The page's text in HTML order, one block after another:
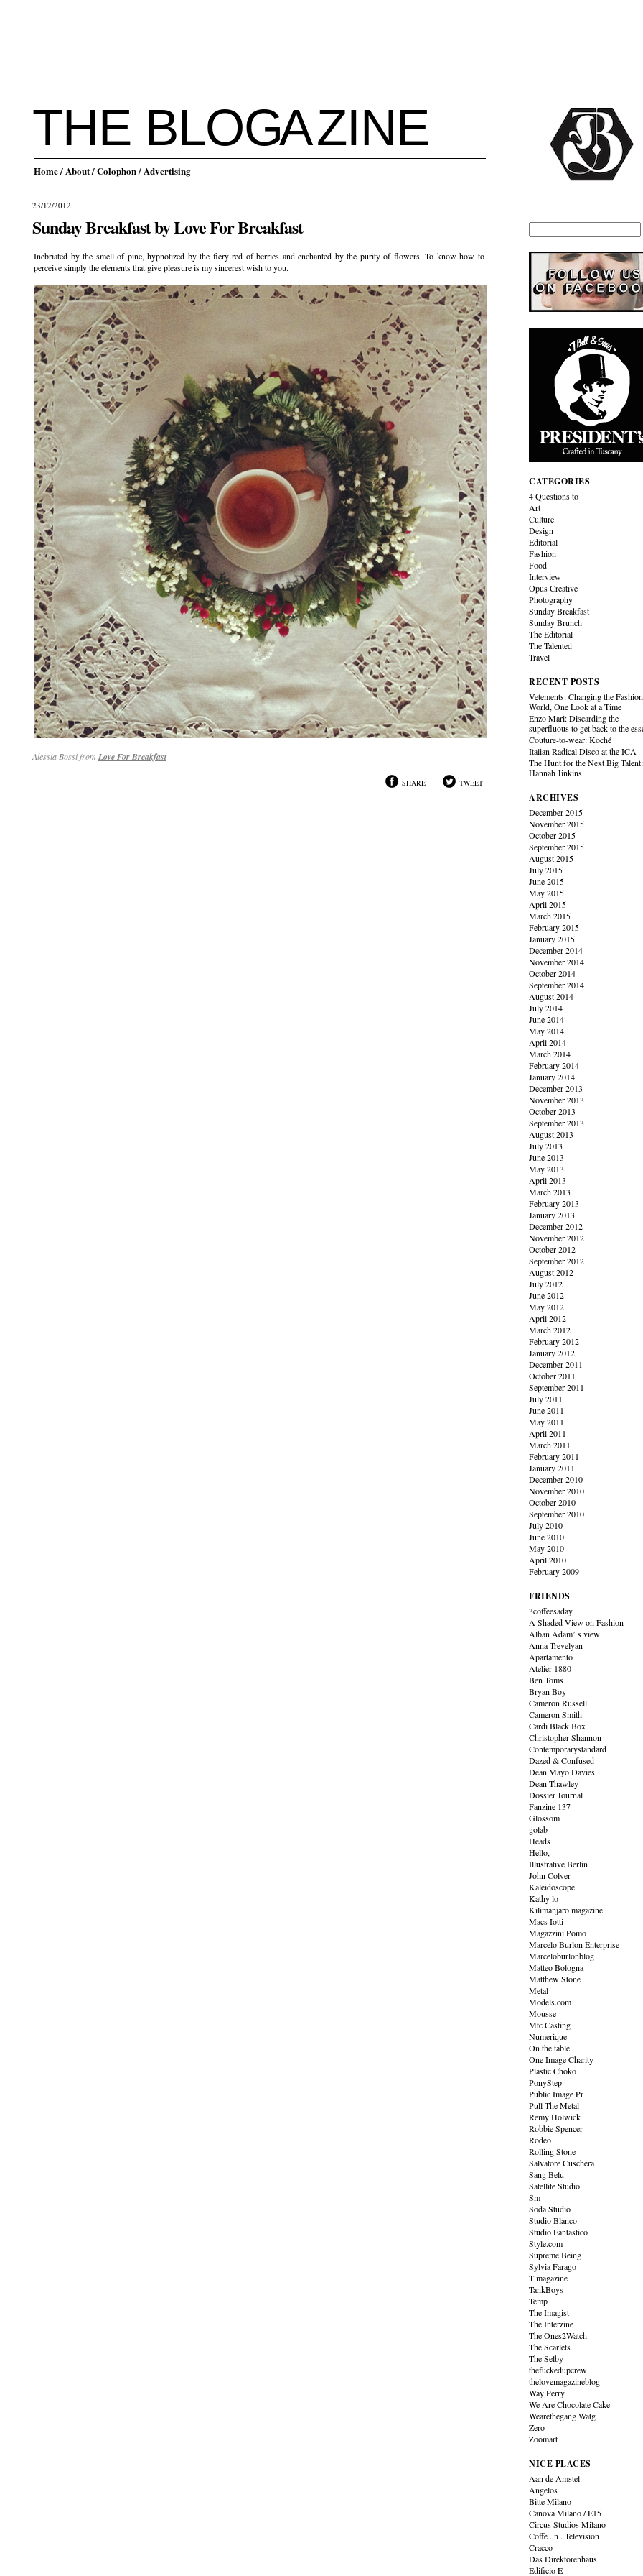
THE BLOGAZINE
Home/ About/ Colophon/ Advertising
23/12/2012
Sunday Breakfast by Love For Breakfast
Inebriated by the smell of pine, hypnotized by the fiery red of berries and enchanted by the purity of flowers. To know how to
perceive simply the elements that give pleasure is my sincerest wish to you.
Alessia Bossi from Love For Breakfast
SHARE TWEET
CATEGORIES
4 Questions to
Art
Culture
Design
Editorial
Fashion
Food
Interview
Opus Creative
Photography
Sunday Breakfast
Sunday Brunch
The Editorial
The Talented
Travel
RECENT POSTS
Vetements: Changing the Fashion
World, One Look at a Time
Enzo Mari: Discarding the
superfluous to get back to the
Couture-to-wear: Koché
Italian Radical Disco at the ICA
The Hunt for the Next Big Talent:
Hannah Jinkins
ARCHIVES
December 2015
November 2015
October 2015
September 2015
August 2015
July 2015
June 2015
May 2015
April 2015
March 2015
February 2015
January 2015
December 2014
November 2014
October 2014
September 2014
August 2014
July 2014
June 2014
May 2014
April 2014
March 2014
February 2014
January 2014
December 2013
November 2013
October 2013
September 2013
August 2013
July 2013
June 2013
May 2013
April 2013
March 2013
February 2013
January 2013
December 2012
November 2012
October 2012
September 2012
August 2012
July 2012
June 2012
May 2012
April 2012
March 2012
February 2012
January 2012
December 2011
October 2011
September 2011
July 2011
June 2011
May 2011
April 2011
March 2011
February 2011
January 2011
December 2010
November 2010
October 2010
September 2010
July 2010
June 2010
May 2010
April 2010
February 2009
FRIENDS
3coffeesaday
A Shaded View on Fashion
Alban Adam’ s view
Anna Trevelyan
Apartamento
Atelier 1880
Ben Toms
Bryan Boy
Cameron Russell
Cameron Smith
Cardi Black Box
Christopher Shannon
Contemporarystandard
Dazed & Confused
Dean Mayo Davies
Dean Thawley
Dossier Journal
Fanzine 137
Glossom
golab
Heads
Hello,
Illustrative Berlin
John Colver
Kaleidoscope
Kathy lo
Kilimanjaro magazine
Macs Iotti
Magazzini Pomo
Marcelo Burlon Enterprise
Marceloburlonblog
Matteo Bologna
Matthew Stone
Metal
Models.com
Mousse
Mtc Casting
Numerique
On the table
One Image Charity
Plastic Choko
PonyStep
Public Image Pr
Pull The Metal
Remy Holwick
Robbie Spencer
Rodeo
Rolling Stone
Salvatore Cuschera
Sang Belu
Satellite Studio
Sm
Soda Studio
Studio Blanco
Studio Fantastico
Style.com
Supreme Being
Sylvia Farago
T magazine
TankBoys
Temp
The Imagist
The Interzine
The Ones2Watch
The Scarlets
The Selby
thefuckedupcrew
thelovemagazineblog
Way Perry
We Are Chocolate Cake
Wearethegang Watg
Zero
Zoomart
NICE PLACES
Aan de Amstel
Angelos
Bitte Milano
Canova Milano / E15
Circus Studios Milano
Coffe . n . Television
Cracco
Das Direktorenhaus
Edificio E